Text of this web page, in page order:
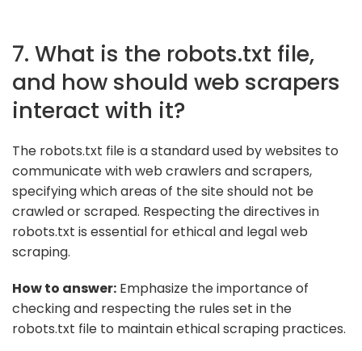
7. What is the robots.txt file,
and how should web scrapers
interact with it?
The robots.txt file is a standard used by websites to
communicate with web crawlers and scrapers,
specifying which areas of the site should not be
crawled or scraped. Respecting the directives in
robots.txt is essential for ethical and legal web
scraping.
How to answer: Emphasize the importance of
checking and respecting the rules set in the
robots.txt file to maintain ethical scraping practices.